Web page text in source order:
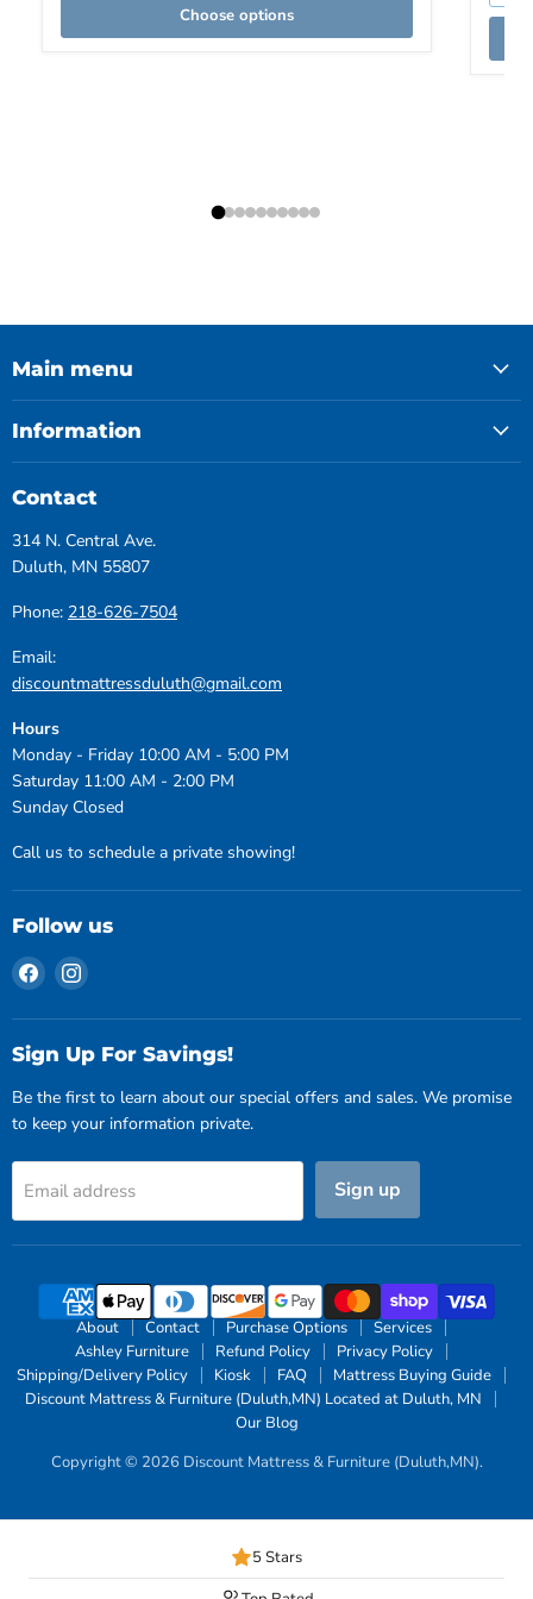
Choose options
Main menu
Information
Contact
314 N. Central Ave.
Duluth, MN 55807
Phone: 218-626-7504
Email:
discountmattressduluth@gmail.com
Hours
Monday - Friday 10:00 AM - 5:00 PM
Saturday 11:00 AM - 2:00 PM
Sunday Closed
Call us to schedule a private showing!
Follow us
Find
us
on
Facebook
Find
on
Instagram
Sign Up For Savings!
Be the first to learn about our special offers and sales. We promise
to keep your information private.
Email address Sign up
About Contact Purchase Options
Services
Ashley Furniture
Refund Policy
Privacy Policy
Shipping/Delivery Policy
Kiosk FAQ
Mattress Buying Guide
Discount Mattress & Furniture (Duluth,MN) Located at Duluth, MN
Our Blog
Copyright © 2026 Discount Mattress & Furniture (Duluth,MN).
5 Stars